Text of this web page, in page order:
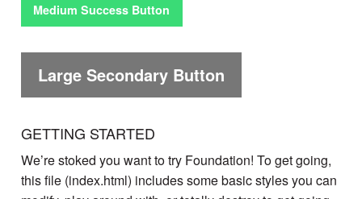
Medium Success Button
Large Secondary Button
GETTING STARTED
We’re stoked you want to try Foundation! To get going,
this file (index.html) includes some basic styles you can